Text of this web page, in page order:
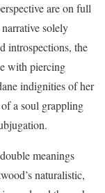
are on full
solely
introspections, the
with piercing
indignities of her
a soul grappling
meanings
naturalistic,